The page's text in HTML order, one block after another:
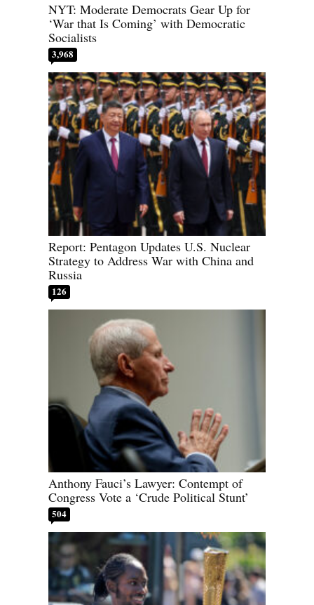
NYT: Moderate Democrats Gear Up for
‘War that Is Coming’ with Democratic
Socialists
3,968
Report: Pentagon Updates U.S. Nuclear
Strategy to Address War with China and
Russia
126
Anthony Fauci’s Lawyer: Contempt of
Congress Vote a ‘Crude Political Stunt’
504